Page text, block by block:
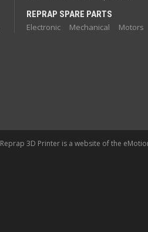
REPRAP SPARE PARTS
Electronic
Mechanical Motors
Reprap 3D Printer is a website of the